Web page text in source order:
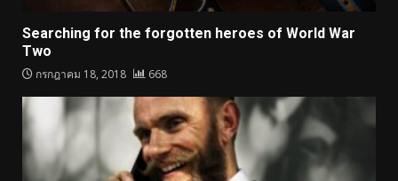
Searching for the forgotten heroes of World War
Two
กรกฎาคม 18, 2018 668